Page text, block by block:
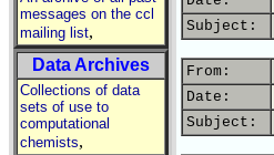
messages on the ccl
mailing list,
Data Archives
Collections of data
sets of use to
computational
chemists,
Subject:
From:
Date:
Subject: